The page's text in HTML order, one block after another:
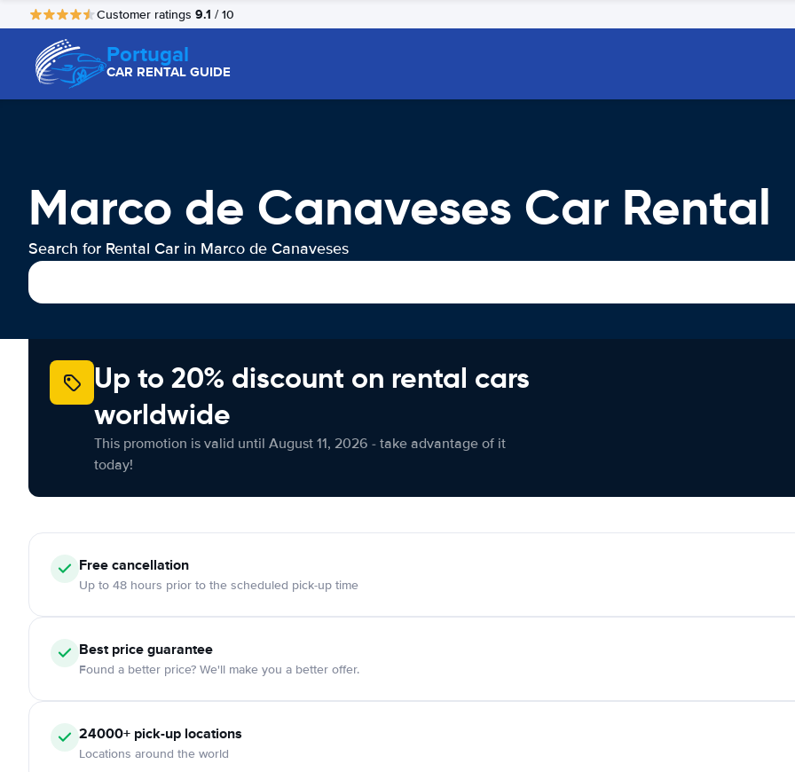
Customer ratings 9.1 / 10
Portugal
CAR RENTAL GUIDE
Marco de Canaveses Car Rental
Search for Rental Car in Marco de Canaveses
Up to 20% discount on rental cars
worldwide
This promotion is valid until August 11, 2026 - take advantage of it
today!
Free cancellation
Up to 48 hours prior to the scheduled pick-up time
Best price guarantee
Found a better price? We'll make you a better offer.
24000+ pick-up locations
Locations around the world